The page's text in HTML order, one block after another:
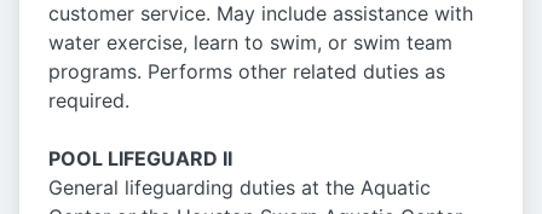
customer service. May include assistance with
water exercise, learn to swim, or swim team
programs. Performs other related duties as
required.
POOL LIFEGUARD II
General lifeguarding duties at the Aquatic